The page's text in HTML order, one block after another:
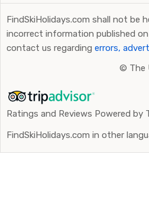
FindSkiHolidays.com shall not be
incorrect information published
contact us regarding errors,
© The
Ratings and Reviews Powered by
FindSkiHolidays.com in other